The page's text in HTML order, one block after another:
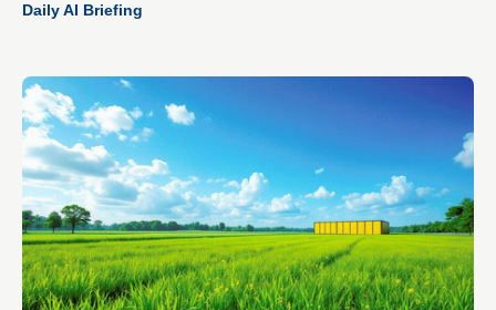
artificial intelligence workloads, increased cloud data traffic and
Daily AI Briefing